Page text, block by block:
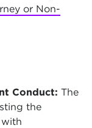
or Non-
Conduct: The
the